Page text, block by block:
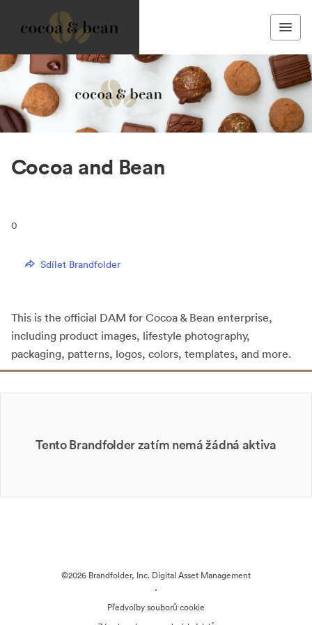
Cocoa and Bean
0
Sdílet Brandfolder
This is the official DAM for Cocoa & Bean enterprise,
including product images, lifestyle photography,
packaging, patterns, logos, colors, templates, and more.
Tento Brandfolder zatím nemá žádná aktiva
©2026 Brandfolder, Inc. Digital Asset Management
·
Předvolby souborů cookie